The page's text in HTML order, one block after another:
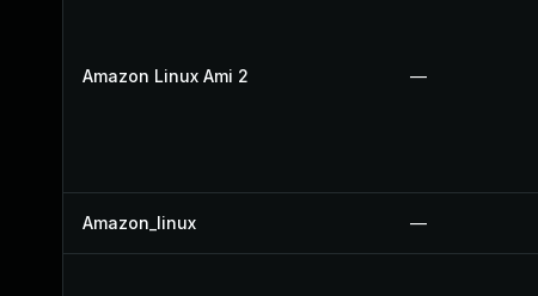
Amazon Linux Ami 2 —
Amazon_linux —